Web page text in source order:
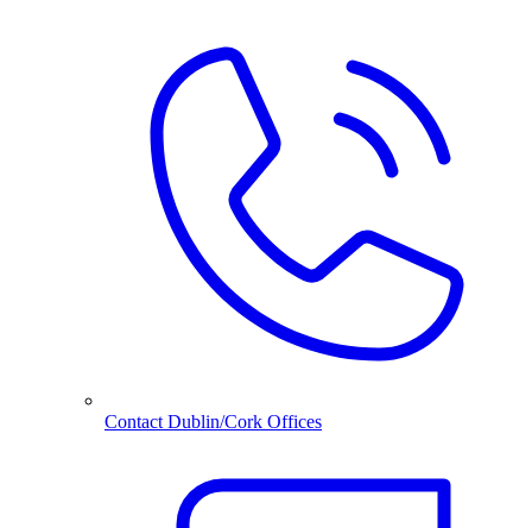
Contact Dublin/Cork Offices